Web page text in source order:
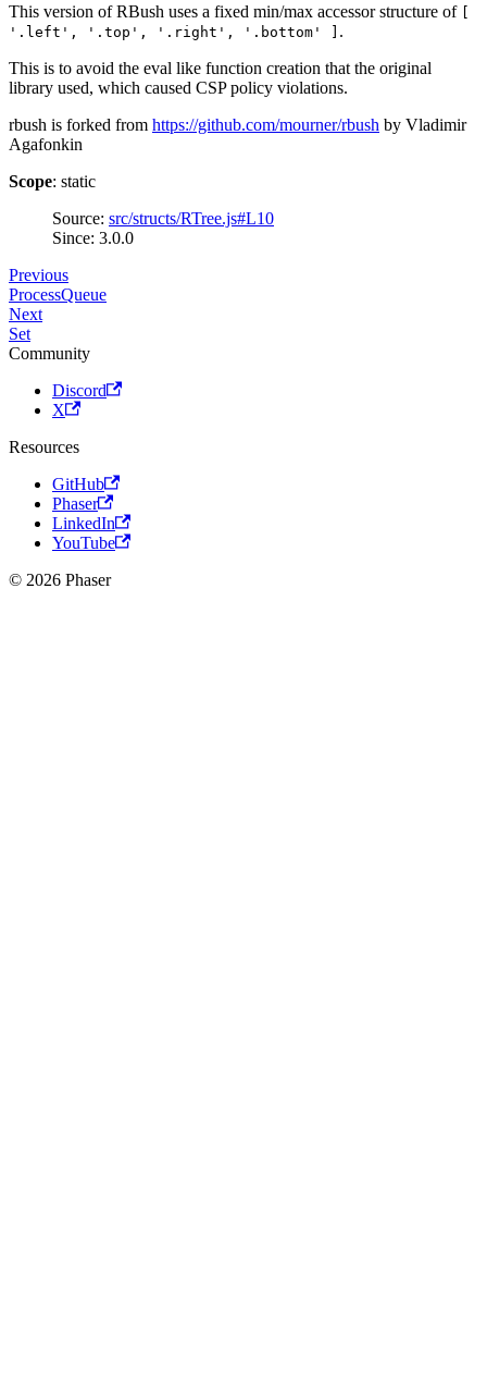
This version of RBush uses a fixed min/max accessor structure of
'.left', '.top', '.right', '.bottom' ] .
This is to avoid the eval like function creation that the original
library used, which caused CSP policy violations.
rbush is forked from https://github.com/mourner/rbush by Vladimir
Agafonkin
Scope: static
Source: src/structs/RTree.js#L10
Since: 3.0.0
Previous
ProcessQueue
Next
Set
Community
Discord
X
Resources
GitHub
Phaser
LinkedIn
YouTube
© 2026 Phaser